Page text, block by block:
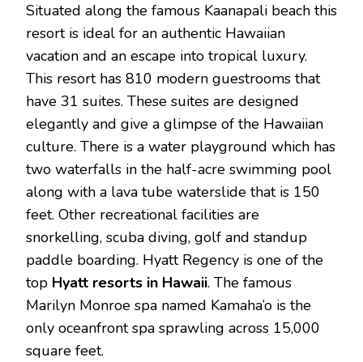
Situated along the famous Kaanapali beach this
resort is ideal for an authentic Hawaiian
vacation and an escape into tropical luxury.
This resort has 810 modern guestrooms that
have 31 suites. These suites are designed
elegantly and give a glimpse of the Hawaiian
culture. There is a water playground which has
two waterfalls in the half-acre swimming pool
along with a lava tube waterslide that is 150
feet. Other recreational facilities are
snorkelling, scuba diving, golf and standup
paddle boarding. Hyatt Regency is one of the
top Hyatt resorts in Hawaii. The famous
Marilyn Monroe spa named Kamaha’o is the
only oceanfront spa sprawling across 15,000
square feet.